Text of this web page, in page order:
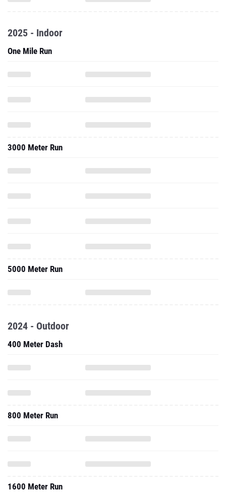
2025 - Indoor
One Mile Run
3000 Meter Run
5000 Meter Run
2024 - Outdoor
400 Meter Dash
800 Meter Run
1600 Meter Run